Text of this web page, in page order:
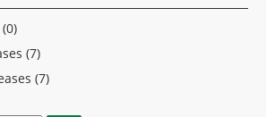
(7)
(7)